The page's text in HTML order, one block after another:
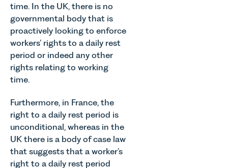
time. In the UK, there is no
governmental body that is
proactively looking to enforce
workers’ rights to a daily rest
period or indeed any other
rights relating to working
time.
Furthermore, in France, the
right to a daily rest period is
unconditional, whereas in the
UK there is a body of case law
that suggests that a worker’s
right to a daily rest period